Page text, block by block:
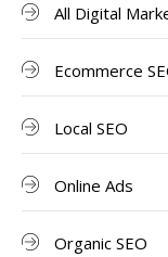
All Digital
Ecommerce
Local SEO
Online Ads
Organic SEO